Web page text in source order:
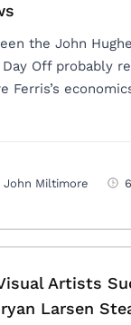
the John
Off probably
Ferris’s
John Miltimore
Artists
Larsen